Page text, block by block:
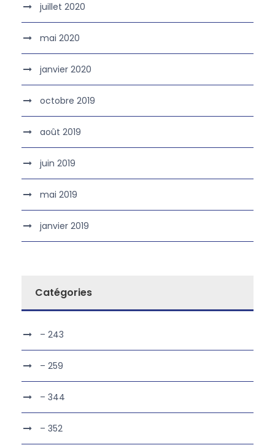
juillet 2020
mai 2020
janvier 2020
octobre 2019
août 2019
juin 2019
mai 2019
janvier 2019
Catégories
– 243
– 259
– 344
– 352